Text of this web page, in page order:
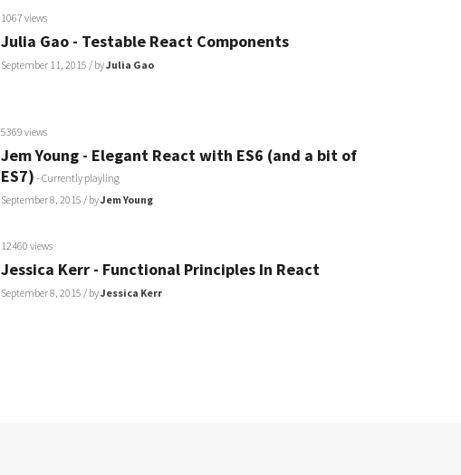
1067 views
Julia Gao - Testable React Components
September 11, 2015 / byJulia Gao
5369 views
Jem Young - Elegant React with ES6 (and a bit of
ES7) - Currently playling
September 8, 2015 / byJem Young
12460 views
Jessica Kerr - Functional Principles In React
September 8, 2015 / byJessica Kerr